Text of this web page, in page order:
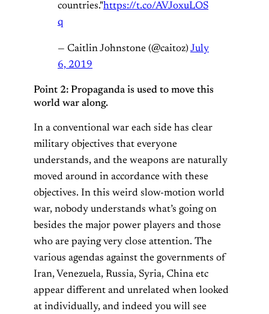
countries."https://t.co/AVJoxuLOS
q
— Caitlin Johnstone (@caitoz) July
6, 2019
Point 2: Propaganda is used to move this
world war along.
In a conventional war each side has clear
military objectives that everyone
understands, and the weapons are naturally
moved around in accordance with these
objectives. In this weird slow-motion world
war, nobody understands what’s going on
besides the major power players and those
who are paying very close attention. The
various agendas against the governments of
Iran, Venezuela, Russia, Syria, China etc
appear different and unrelated when looked
at individually, and indeed you will see